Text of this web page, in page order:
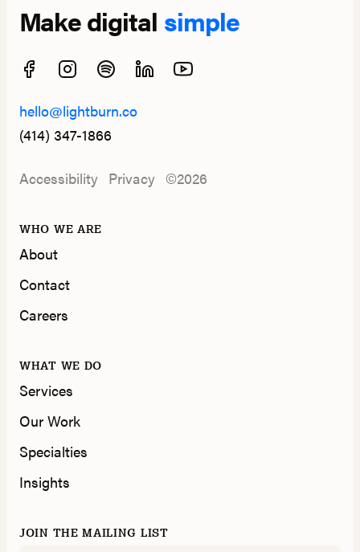
Make digital simple
hello@lightburn.co
(414) 347-1866
Accessibility Privacy ©2026
WHO WE ARE
About
Contact
Careers
WHAT WE DO
Services
Our Work
Specialties
Insights
JOIN THE MAILING LIST